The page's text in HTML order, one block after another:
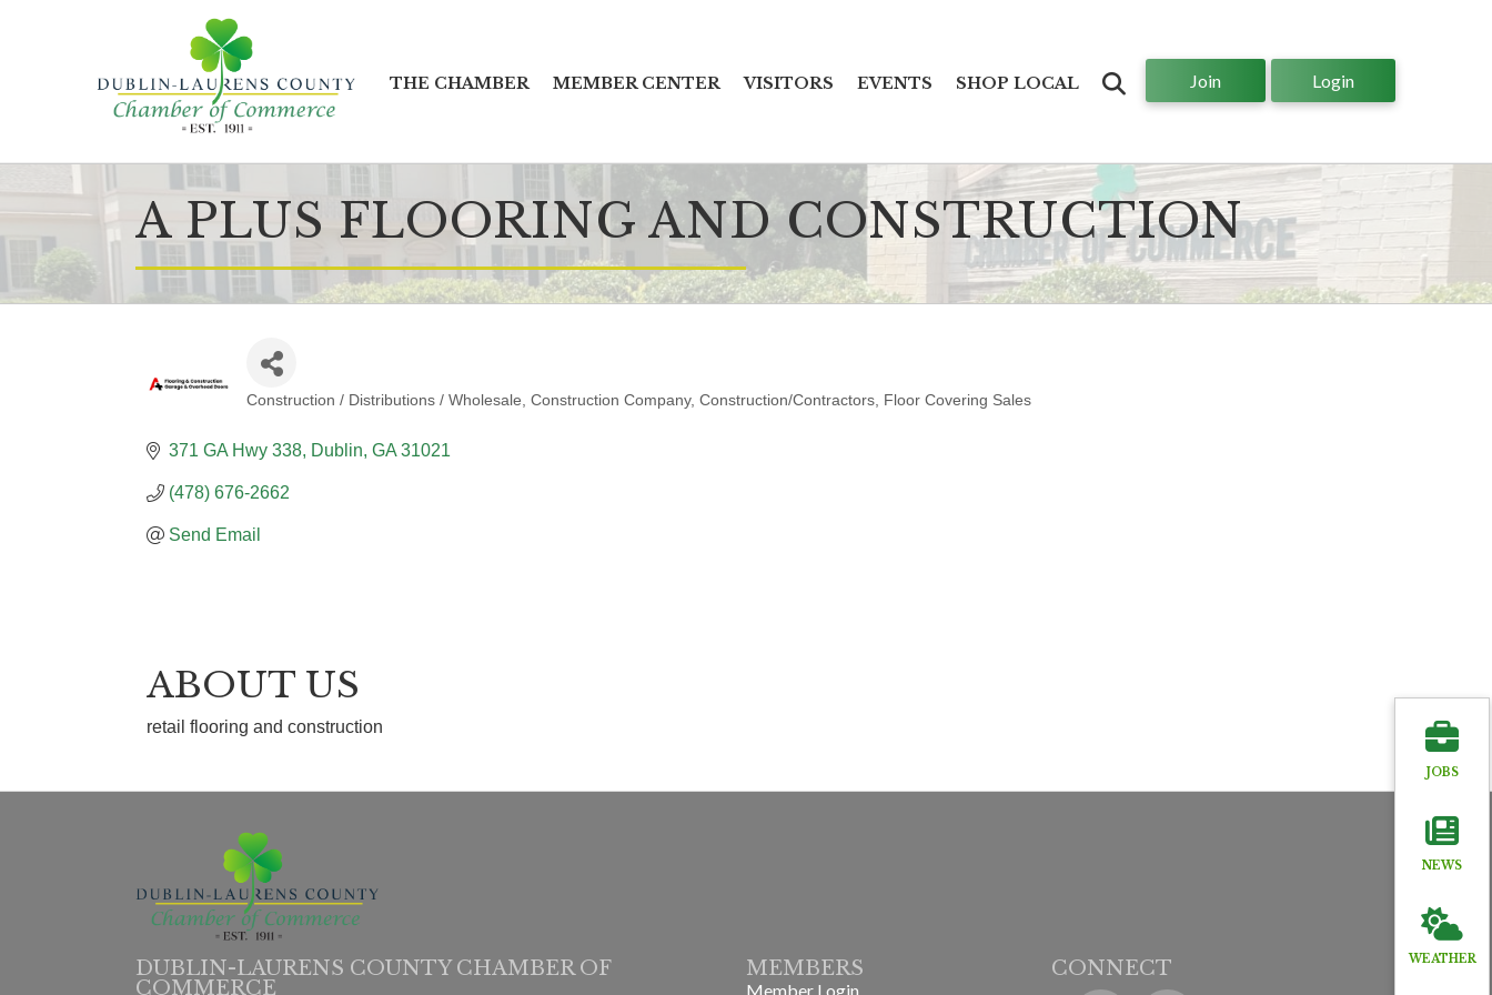
THE CHAMBER MEMBER CENTER VISITORS EVENTS SHOP LOCAL Join Login
A PLUS FLOORING AND CONSTRUCTION
Construction / Distributions / Wholesale Construction Company Construction/Contractors Floor Covering Sales
371 GA Hwy 338 Dublin GA 31021
(478) 676-2662
Send Email
ABOUT US
retail flooring and construction
JOBS
NEWS
WEATHER
DUBLIN-LAURENS COUNTY CHAMBER OF
COMMERCE
MEMBERS
Member Login
CONNECT